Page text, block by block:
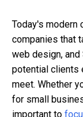
Today's modern
companies that
web design, and
potential clients
meet. Whether
for small
important to